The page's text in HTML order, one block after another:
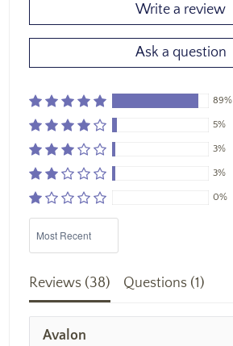
Write a review
Ask a question
89%
5%
3%
3%
0%
Reviews (38) Questions (1)
Avalon